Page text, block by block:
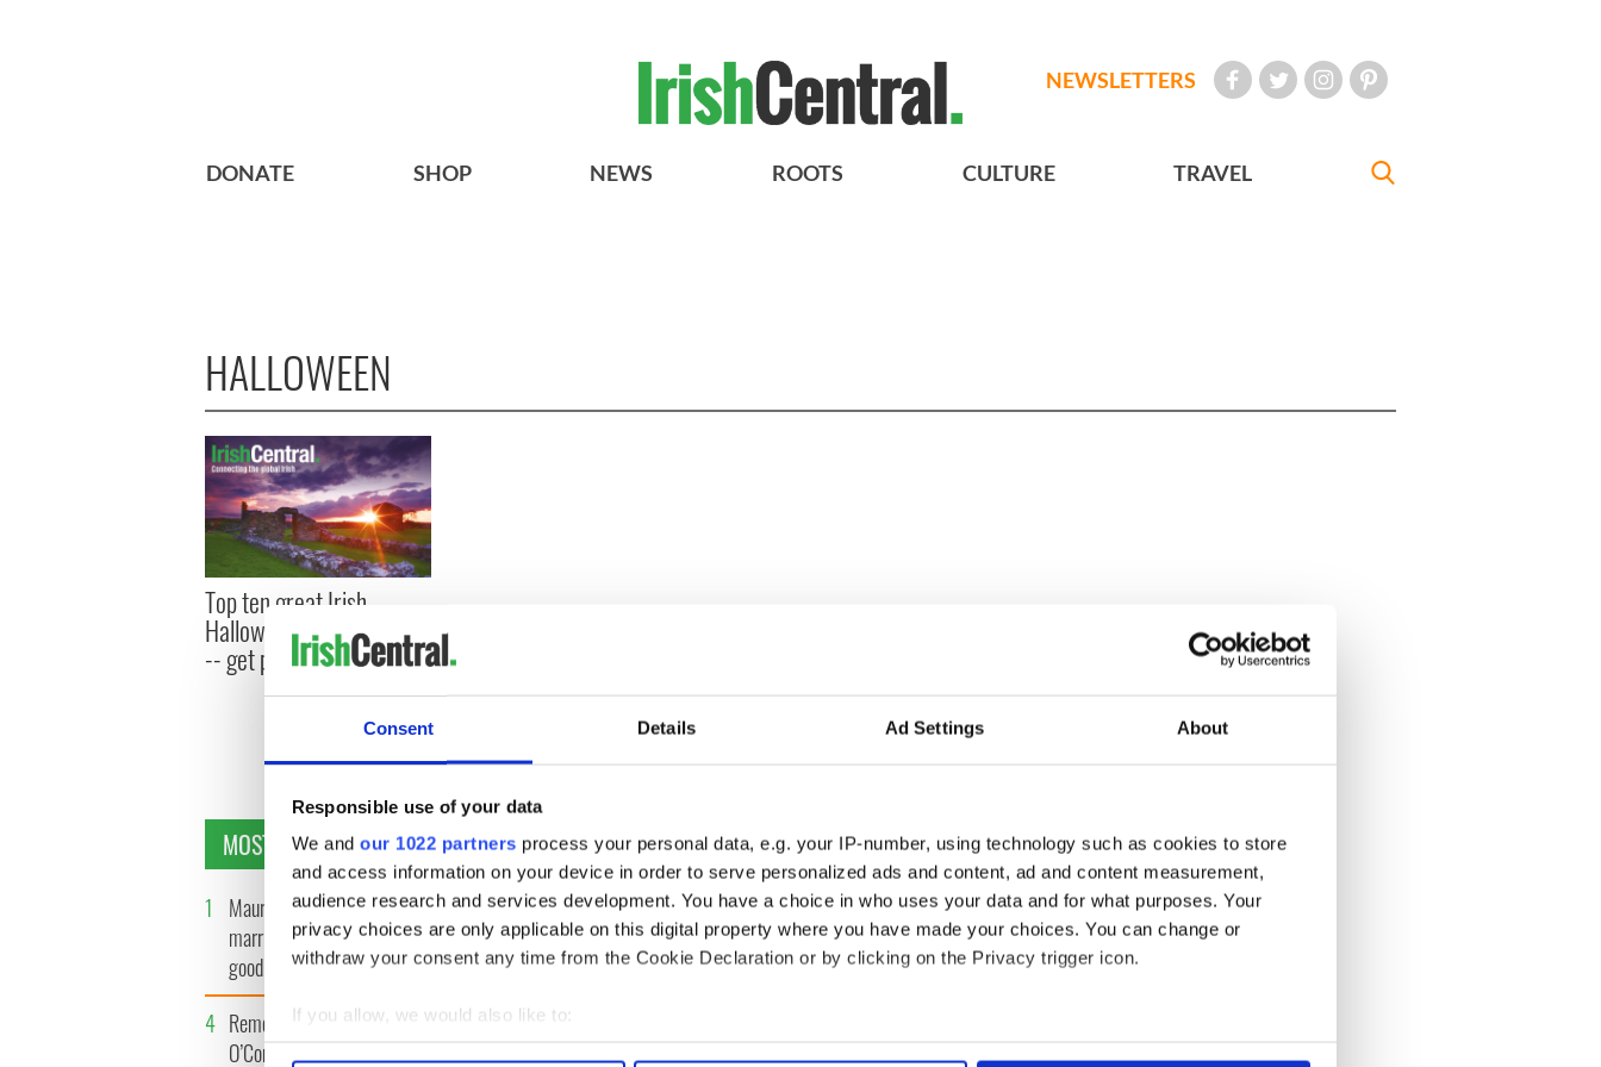
Consent Details Ad Settings About
Responsible use of your data
We and our 1022 partners process your personal data, e.g. your IP-number, using technology such as cookies to store
and access information on your device in order to serve personalized ads and content, ad and content measurement,
audience research and services development. You have a choice in who uses your data and for what purposes. Your
privacy choices are only applicable on this digital property where you have made your choices. You can change or
withdraw your consent any time from the Cookie Declaration or by clicking on the Privacy trigger icon.
If you allow, we would also like to:
Collect information about your geographical location which can be accurate to within several meters
NEWSLETTERS
DONATE SHOP NEWS ROOTS CULTURE TRAVEL
HALLOWEEN
Top ten great Irish
Halloween costume ideas
-- get prepped to impress
MOST READ
1
Maureen O’Hara’s
marriages and loves: The
good, the bad, and the ugly
2 WATCH: Vintage Irish
tourism video shows off the
best bits of Ireland
3 The best movies about
President John F. Kennedy
4 Remembering Daniel
O’Connell's final tragic plea
5
Acting legend Brenda
Fricker wanted "no tears" at
found dead in New York